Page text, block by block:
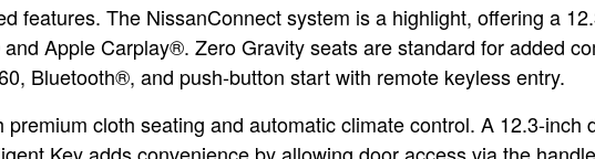
features. The NissanConnect system is a highlight, offering a
Apple Carplay®. Zero Gravity seats are standard for added
Bluetooth®, and push-button start with remote keyless entry.
cloth seating and automatic climate control. A 12.3-inch
Key adds convenience by allowing door access via the